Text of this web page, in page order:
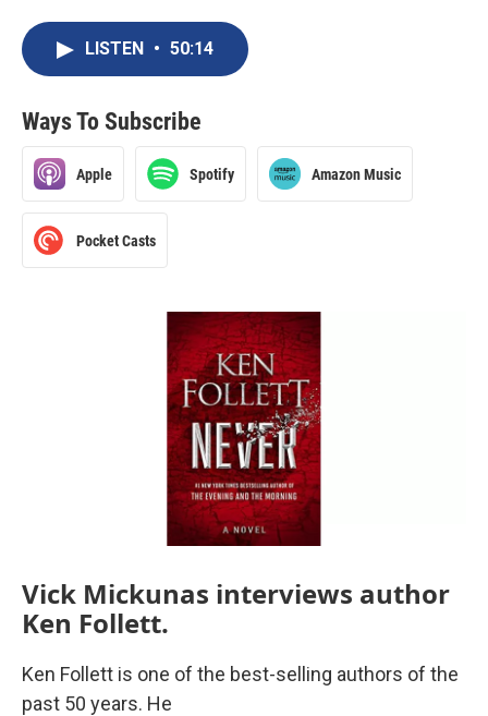
LISTEN • 50:14
Ways To Subscribe
Apple Spotify Amazon Music
Pocket Casts
Vick Mickunas interviews author
Ken Follett.
Ken Follett is one of the best-selling authors of the
past 50 years. He